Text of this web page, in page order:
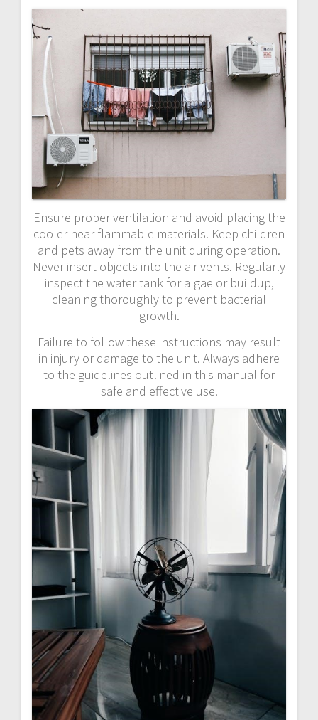
Ensure proper ventilation and avoid placing the
cooler near flammable materials. Keep children
and pets away from the unit during operation.
Never insert objects into the air vents. Regularly
inspect the water tank for algae or buildup,
cleaning thoroughly to prevent bacterial
growth.
Failure to follow these instructions may result
in injury or damage to the unit. Always adhere
to the guidelines outlined in this manual for
safe and effective use.